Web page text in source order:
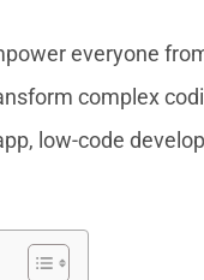
everyone
complex
low-code